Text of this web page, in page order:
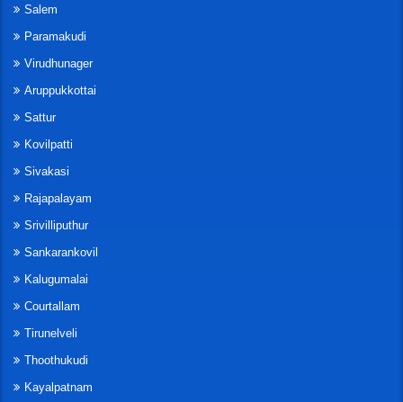
Salem
Paramakudi
Virudhunager
Aruppukkottai
Sattur
Kovilpatti
Sivakasi
Rajapalayam
Srivilliputhur
Sankarankovil
Kalugumalai
Courtallam
Tirunelveli
Thoothukudi
Kayalpatnam